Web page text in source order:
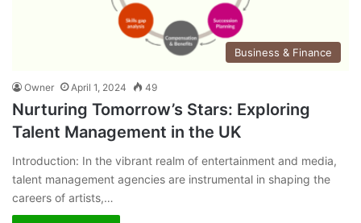
Business & Finance
Owner April 1, 2024 49
Nurturing Tomorrow’s Stars: Exploring
Talent Management in the UK
Introduction: In the vibrant realm of entertainment and media,
talent management agencies are instrumental in shaping the
careers of artists,…